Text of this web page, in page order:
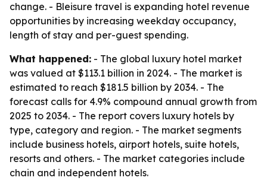
change. - Bleisure travel is expanding hotel revenue
opportunities by increasing weekday occupancy,
length of stay and per-guest spending.
What happened: - The global luxury hotel market
was valued at $113.1 billion in 2024. - The market is
estimated to reach $181.5 billion by 2034. - The
forecast calls for 4.9% compound annual growth from
2025 to 2034. - The report covers luxury hotels by
type, category and region. - The market segments
include business hotels, airport hotels, suite hotels,
resorts and others. - The market categories include
chain and independent hotels.